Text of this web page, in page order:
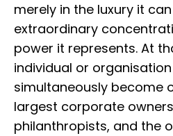
merely in the luxury it
extraordinary
power it represents. At
individual or
simultaneously become
largest corporate
philanthropists, and the